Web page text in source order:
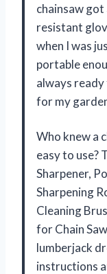
chainsaw
resistant
when I was
portable
always
for my
Who knew a
easy to use?
Sharpener,
Sharpening
Cleaning
for Chain
lumberjack
instructions